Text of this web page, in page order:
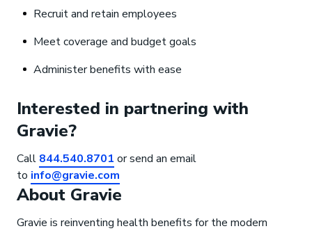
Recruit and retain employees
Meet coverage and budget goals
Administer benefits with ease
Interested in partnering with
Gravie?
Call 844.540.8701 or send an email
to info@gravie.com
About Gravie
Gravie is reinventing health benefits for the modern